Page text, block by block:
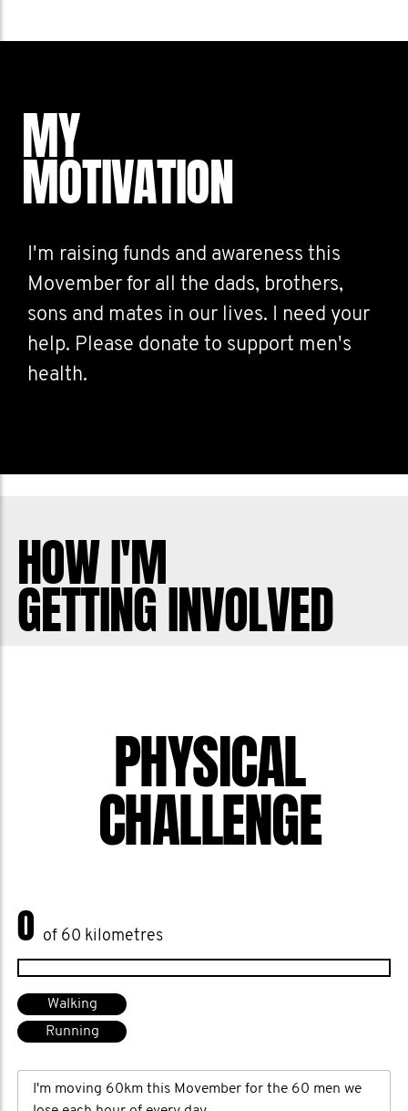
MY
MOTIVATION
I'm raising funds and awareness this
Movember for all the dads, brothers,
sons and mates in our lives. I need your
help. Please donate to support men's
health.
HOW I'M
GETTING INVOLVED
PHYSICAL
CHALLENGE
0 of 60 kilometres
Walking
Running
I'm moving 60km this Movember for the 60 men we